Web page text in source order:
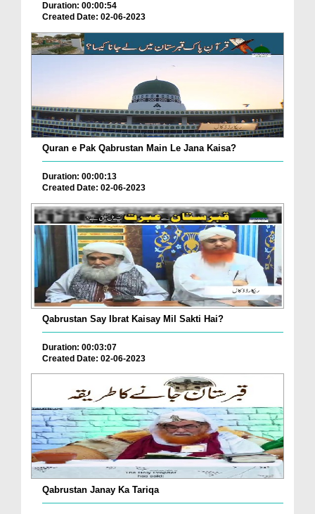
Duration: 00:00:54
Created Date: 02-06-2023
Quran e Pak Qabrustan Main Le Jana Kaisa?
Duration: 00:00:13
Created Date: 02-06-2023
Qabrustan Say Ibrat Kaisay Mil Sakti Hai?
Duration: 00:03:07
Created Date: 02-06-2023
Qabrustan Janay Ka Tariqa